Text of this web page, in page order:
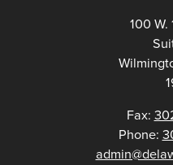
100
Fax:
Phone: